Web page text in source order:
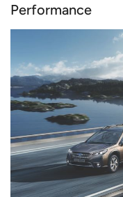
Performance